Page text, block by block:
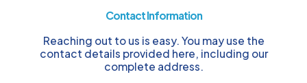
Contact Information
Reaching out to us is easy. You may use the
contact details provided here, including our
complete address.